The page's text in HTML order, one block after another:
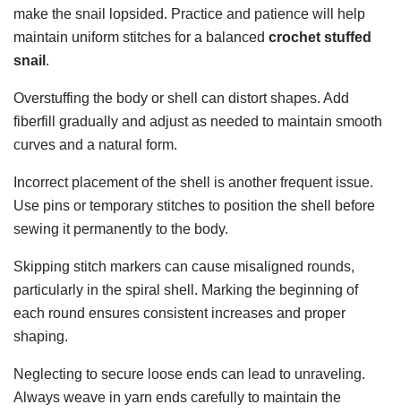
make the snail lopsided. Practice and patience will help
maintain uniform stitches for a balanced crochet stuffed
snail .
Overstuffing the body or shell can distort shapes. Add
fiberfill gradually and adjust as needed to maintain smooth
curves and a natural form.
Incorrect placement of the shell is another frequent issue.
Use pins or temporary stitches to position the shell before
sewing it permanently to the body.
Skipping stitch markers can cause misaligned rounds,
particularly in the spiral shell. Marking the beginning of
each round ensures consistent increases and proper
shaping.
Neglecting to secure loose ends can lead to unraveling.
Always weave in yarn ends carefully to maintain the